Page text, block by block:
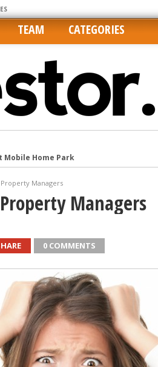
TEAM CATEGORIES
Mobile Home Park
Sites
Managers
Managers
0 COMMENTS